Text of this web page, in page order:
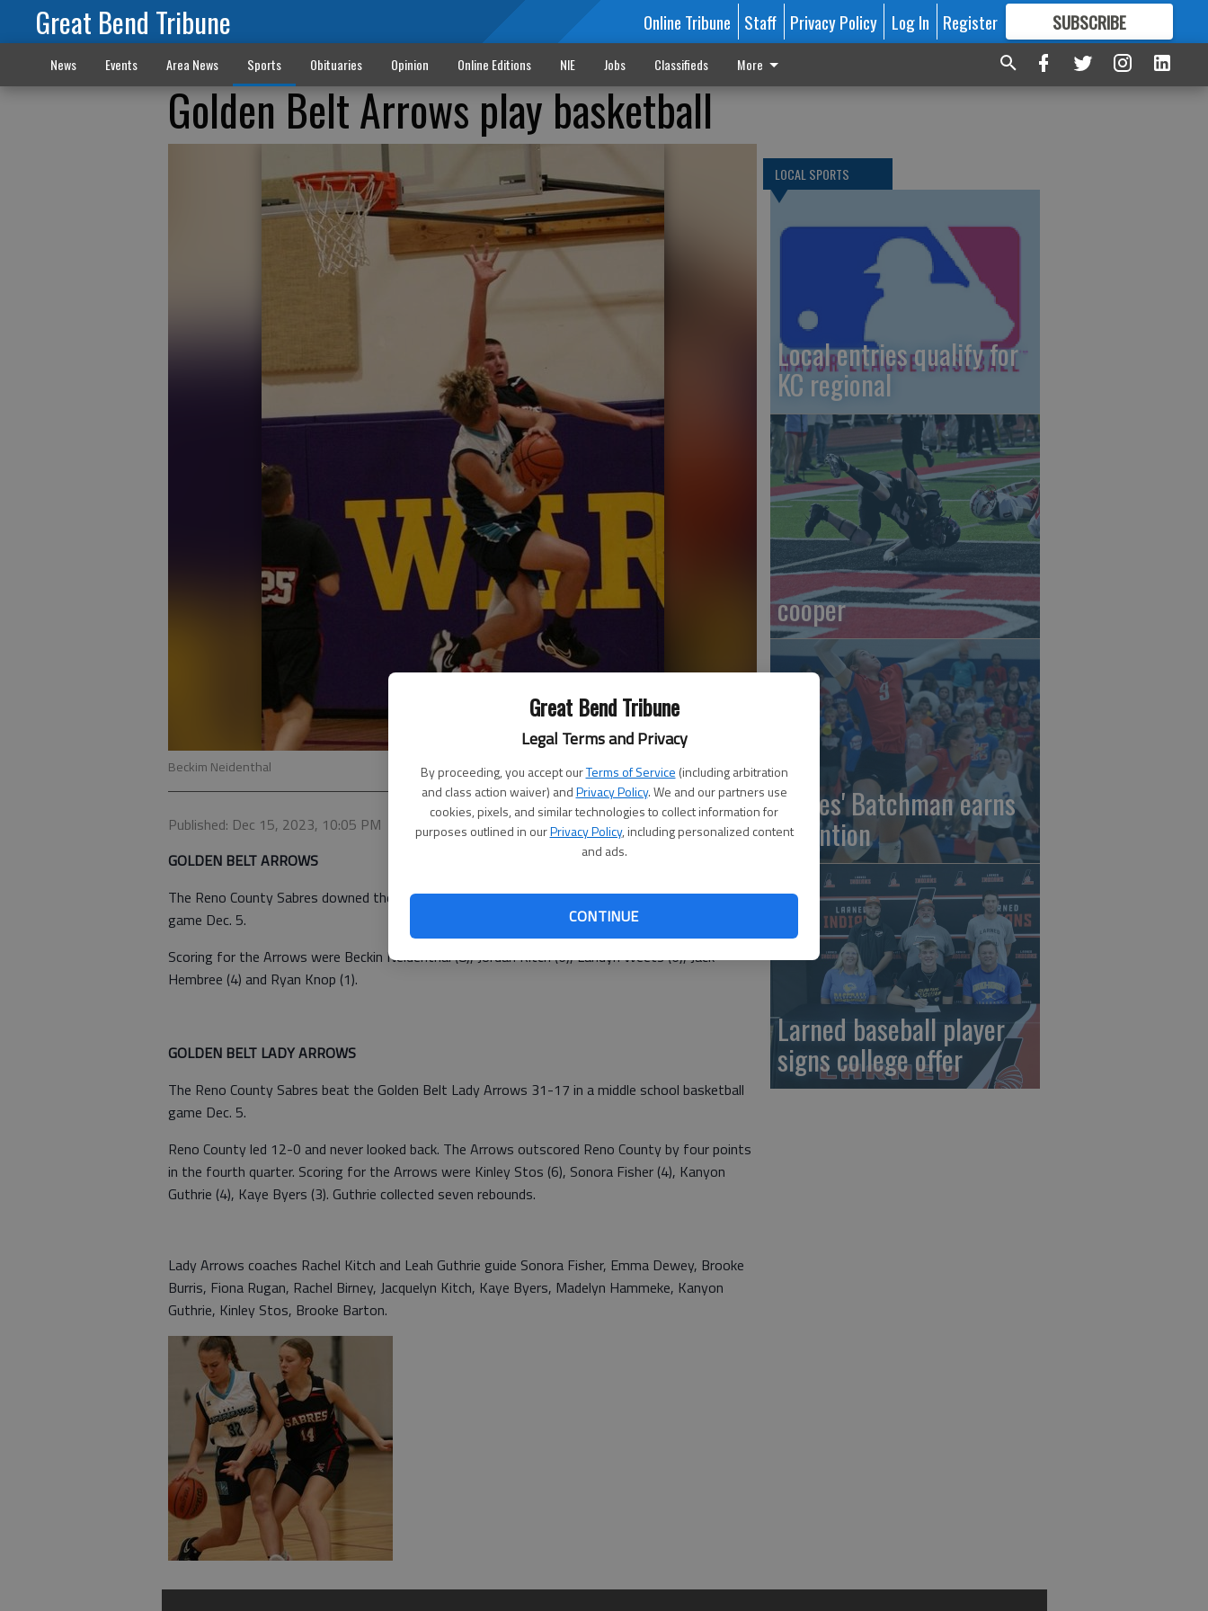
Great Bend Tribune
Legal Terms and Privacy
By proceeding, you accept ourTerms of Service (including arbitration
and class action waiver) andPrivacy Policy. We and our partners use
cookies, pixels, and similar technologies to collect information for
purposes outlined in ourPrivacy Policy, including personalized content
and ads.
CONTINUE
Great Bend Tribune Online Tribune Staff Privacy Policy Log In Register SUBSCRIBE
FORMORE GREAT CONTENT
News Events Area News Sports Obituaries Opinion Online Editions NIE Jobs Classifieds More
Golden Belt Arrows play basketball
Beckim Neidenthal
Published: Dec 15, 2023, 10:05 PM
GOLDEN BELT ARROWS
The Reno County Sabres downed the Golden Belt Arrows 59-26 in a middle school basketball
game Dec. 5.
Scoring for the Arrows were Beckin Neidenthal (8), Jordan Kitch (6), Landyn Weets (6), Jack
Hembree (4) and Ryan Knop (1).
GOLDEN BELT LADY ARROWS
The Reno County Sabres beat the Golden Belt Lady Arrows 31-17 in a middle school basketball
game Dec. 5.
Reno County led 12-0 and never looked back. The Arrows outscored Reno County by four points
in the fourth quarter. Scoring for the Arrows were Kinley Stos (6), Sonora Fisher (4), Kanyon
Guthrie (4), Kaye Byers (3). Guthrie collected seven rebounds.
Lady Arrows coaches Rachel Kitch and Leah Guthrie guide Sonora Fisher, Emma Dewey, Brooke
Burris, Fiona Rugan, Rachel Birney, Jacquelyn Kitch, Kaye Byers, Madelyn Hammeke, Kanyon
Guthrie, Kinley Stos, Brooke Barton.
LOCAL SPORTS
Local entries qualify for
KC regional
cooper
Eagles' Batchman earns
attention
Larned baseball player
signs college offer